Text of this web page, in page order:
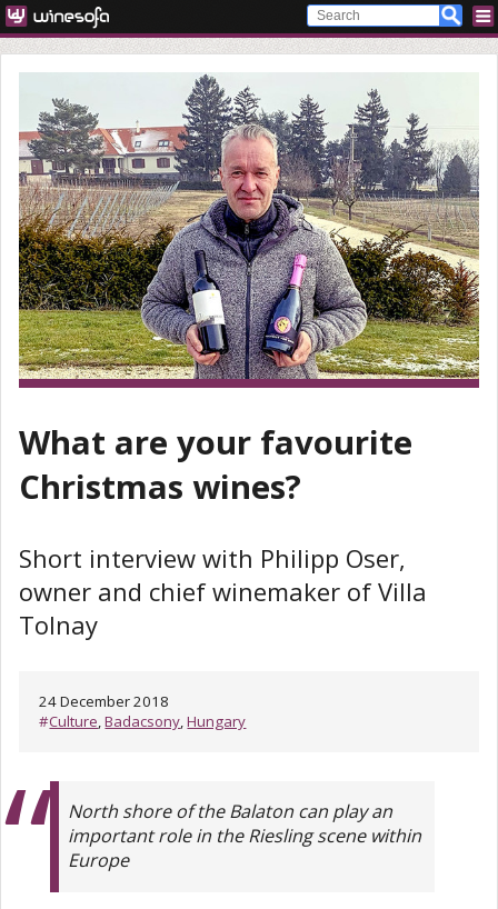
What are your favourite
Christmas wines?
Short interview with Philipp Oser,
owner and chief winemaker of Villa
Tolnay
24 December 2018
#Culture,Badacsony,Hungary
North shore of the Balaton can play an
important role in the Riesling scene within
Europe